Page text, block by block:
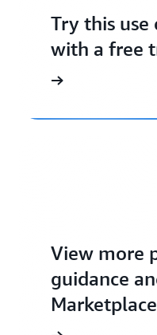
Try this use
with a free
View more
guidance
Marketplace